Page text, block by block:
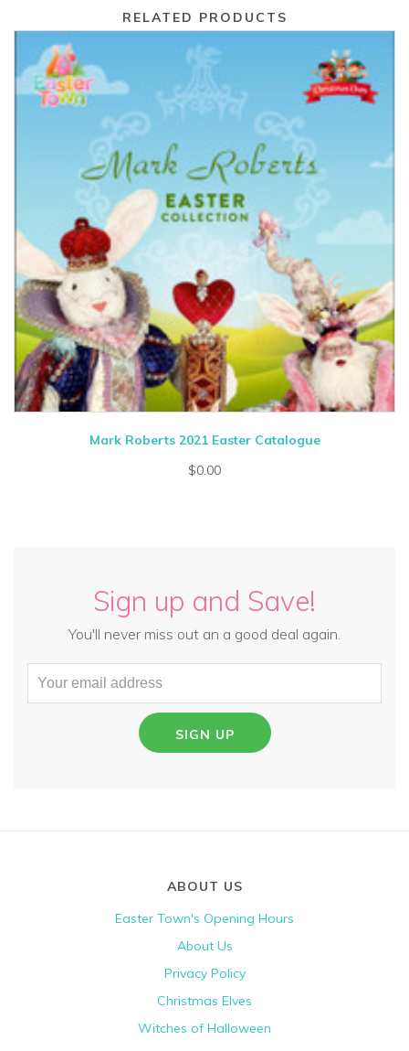
RELATED PRODUCTS
Mark Roberts 2021 Easter Catalogue
$0.00
Sign up and Save!
You'll never miss out an a good deal again.
SIGN UP
ABOUT US
Easter Town's Opening Hours
About Us
Privacy Policy
Christmas Elves
Witches of Halloween